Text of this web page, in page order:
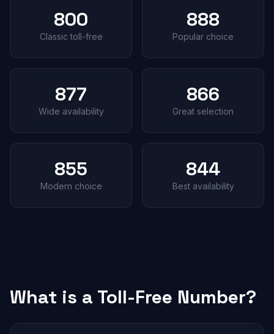
800
Classic toll-free
888
Popular choice
877
Wide availability
866
Great selection
855
Modern choice
844
Best availability
What is a Toll-Free Number?